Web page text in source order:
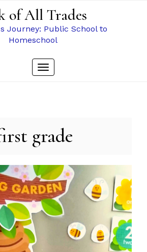
of All Trades
Journey: Public School to
Homeschool
Toggle
grade